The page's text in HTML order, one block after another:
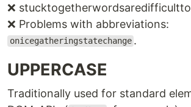
❌
❌ Problems with abbreviations:
onicegatheringstatechange .
UPPERCASE
Traditionally used for standard